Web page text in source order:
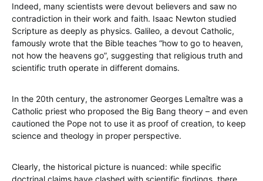
Indeed, many scientists were devout believers and saw no
contradiction in their work and faith. Isaac Newton studied
Scripture as deeply as physics. Galileo, a devout Catholic,
famously wrote that the Bible teaches “how to go to heaven,
not how the heavens go”, suggesting that religious truth and
scientific truth operate in different domains.
In the 20th century, the astronomer Georges Lemaître was a
Catholic priest who proposed the Big Bang theory – and even
cautioned the Pope not to use it as proof of creation, to keep
science and theology in proper perspective.
Clearly, the historical picture is nuanced: while specific
doctrinal claims have clashed with scientific findings, there